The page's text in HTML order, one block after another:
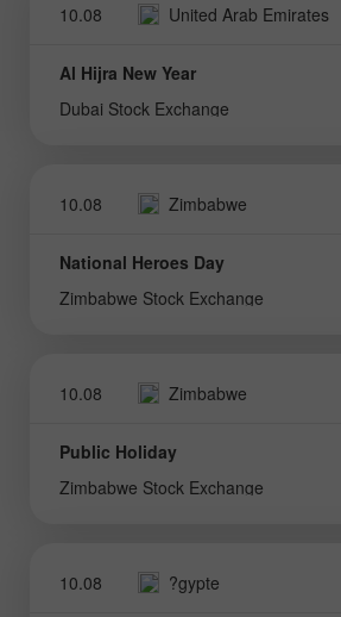
10.08 United Arab Emirates
Al Hijra New Year
Dubai Stock Exchange
10.08 Zimbabwe
National Heroes Day
Zimbabwe Stock Exchange
10.08 Zimbabwe
Public Holiday
Zimbabwe Stock Exchange
10.08 ?gypte